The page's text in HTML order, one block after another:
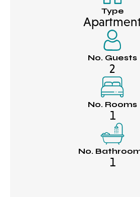
Type
No. Guests
2
No. Rooms
1
No.
1